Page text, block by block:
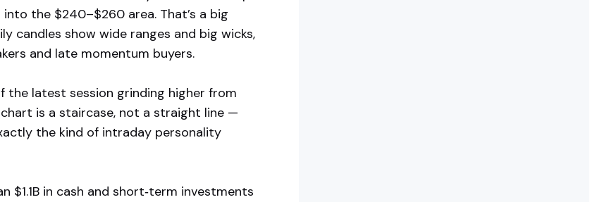
the $240–$260 area. That’s a big
candles show wide ranges and big wicks,
and late momentum buyers.
the latest session grinding higher from
is a staircase, not a straight line —
the kind of intraday personality
$1.1B in cash and short‑term investments